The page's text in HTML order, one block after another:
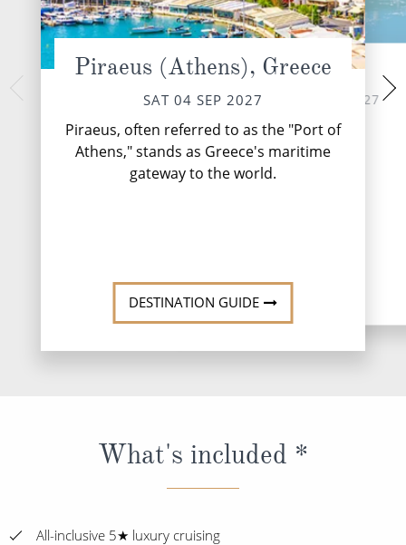
Piraeus (Athens), Greece
SAT 04 SEP 2027
Piraeus, often referred to as the "Port of
Athens," stands as Greece's maritime
gateway to the world.
DESTINATION GUIDE
At Sea
SUN 05 SEP 2027
MON
Nestled within
Montenegro's
hidden gem
What's included *
All-inclusive 5★ luxury cruising